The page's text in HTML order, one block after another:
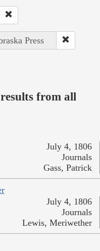
Press
from all
July 4, 1806
Journals
Gass, Patrick
July 4, 1806
Journals
Lewis, Meriwether